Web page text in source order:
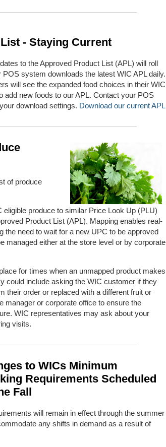
- Staying Current
to the Approved Product List (APL) will roll
system downloads the latest WIC APL daily.
will see the expanded food choices in their WIC
add new foods to our APL. Contact your POS
download settings. Download our current APL
of produce
produce to similar Price Look Up (PLU)
Product List (APL). Mapping enables real-
the need to wait for a new UPC to be approved
managed either at the store level or by corporate
for times when an unmapped product makes
could include asking the WIC customer if they
their order or replaced with a different fruit or
manager or corporate office to ensure the
WIC representatives may ask about your
visits.
to WICs Minimum
Requirements Scheduled
Fall
will remain in effect through the summer
any shifts in demand as a result of